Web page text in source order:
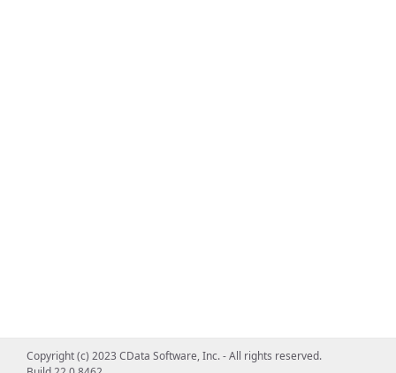
Copyright (c) 2023 CData Software, Inc. - All rights reserved.